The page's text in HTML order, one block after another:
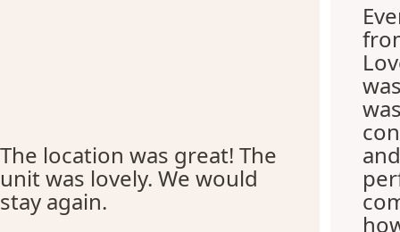
The location was great! The
unit was lovely. We would
stay again.